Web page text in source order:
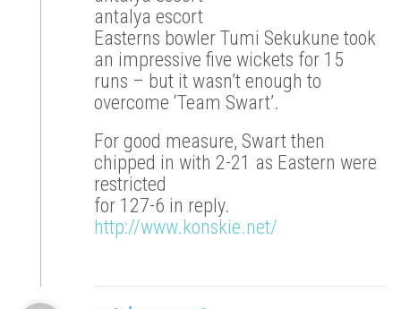
antalya escort
Easterns bowler Tumi Sekukune took
an impressive five wickets for 15
runs – but it wasn’t enough to
overcome ‘Team Swart’.
For good measure, Swart then
chipped in with 2-21 as Eastern were
restricted
for 127-6 in reply.
http://www.konskie.net/